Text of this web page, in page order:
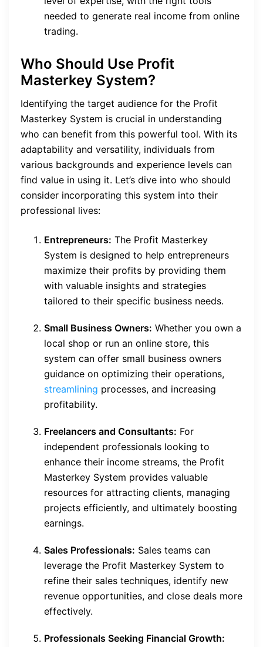
needed to generate real income from online
trading.
Who Should Use Profit
Masterkey System?
Identifying the target audience for the Profit
Masterkey System is crucial in understanding
who can benefit from this powerful tool. With its
adaptability and versatility, individuals from
various backgrounds and experience levels can
find value in using it. Let’s dive into who should
consider incorporating this system into their
professional lives:
Entrepreneurs: The Profit Masterkey
System is designed to help entrepreneurs
maximize their profits by providing them
with valuable insights and strategies
tailored to their specific business needs.
Small Business Owners: Whether you own a
local shop or run an online store, this
system can offer small business owners
guidance on optimizing their operations,
streamlining processes, and increasing
profitability.
Freelancers and Consultants: For
independent professionals looking to
enhance their income streams, the Profit
Masterkey System provides valuable
resources for attracting clients, managing
projects efficiently, and ultimately boosting
earnings.
Sales Professionals: Sales teams can
leverage the Profit Masterkey System to
refine their sales techniques, identify new
revenue opportunities, and close deals more
effectively.
Professionals Seeking Financial Growth: